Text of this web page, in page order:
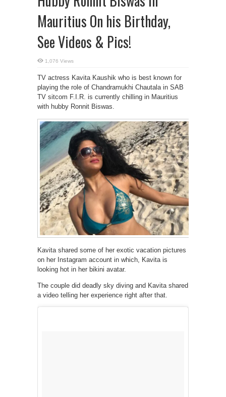
Mauritius On his Birthday,
See Videos & Pics!
1,076 Views
TV actress Kavita Kaushik who is best known for
playing the role of Chandramukhi Chautala in SAB
TV sitcom F.I.R. is currently chilling in Mauritius
with hubby Ronnit Biswas.
Kavita shared some of her exotic vacation pictures
on her Instagram account in which, Kavita is
looking hot in her bikini avatar.
The couple did deadly sky diving and Kavita shared
a video telling her experience right after that.